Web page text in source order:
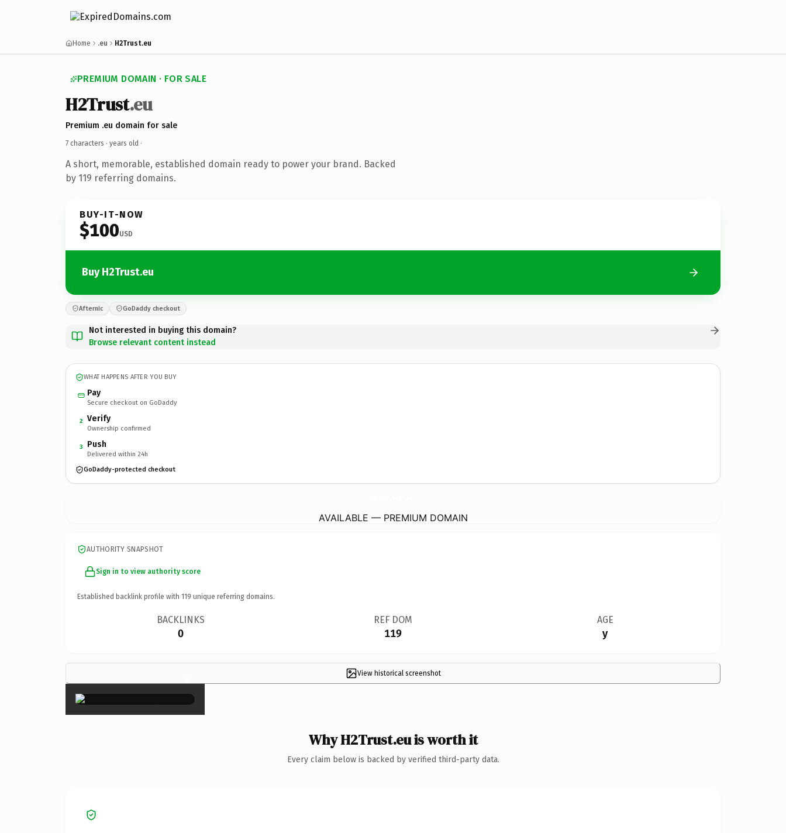
Home .eu H2Trust.eu
PREMIUM DOMAIN · FOR SALE
H2Trust.eu
Premium .eu domain for sale
7 characters · years old ·
A short, memorable, established domain ready to power your brand. Backed
by 119 referring domains.
BUY-IT-NOW
$100USD
Buy H2Trust.eu
Afternic GoDaddy checkout
Not interested in buying this domain?
Browse relevant content instead
WHAT HAPPENS AFTER YOU BUY
Pay
Secure checkout on GoDaddy
2 Verify
Ownership confirmed
3 Push
Delivered within 24h
GoDaddy-protected checkout
AVAILABLE — PREMIUM DOMAIN
AUTHORITY SNAPSHOT
Sign in to view authority score
Established backlink profile with 119 unique referring domains.
BACKLINKS
0
REF DOM
119
AGE
y
View historical screenshot
×
Why H2Trust.eu is worth it
Every claim below is backed by verified third-party data.